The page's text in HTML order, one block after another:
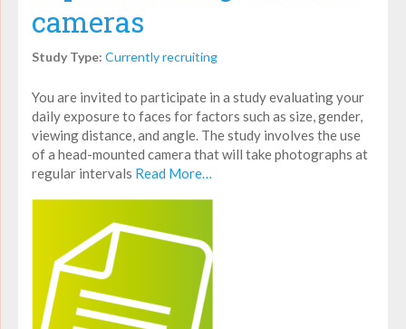
cameras
Study Type: Currently recruiting
You are invited to participate in a study evaluating your
daily exposure to faces for factors such as size, gender,
viewing distance, and angle. The study involves the use
of a head-mounted camera that will take photographs at
regular intervals Read More…